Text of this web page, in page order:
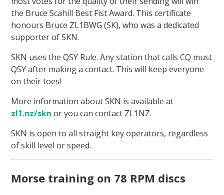
the Bruce Scahill Best Fist Award. This certificate
honours Bruce ZL1BWG (SK), who was a dedicated
supporter of SKN.
SKN uses the QSY Rule. Any station that calls CQ must
QSY after making a contact. This will keep everyone
on their toes!
More information about SKN is available at
zl1.nz/skn or you can contact ZL1NZ.
SKN is open to all straight key operators, regardless
of skill level or speed.
Morse training on 78 RPM discs